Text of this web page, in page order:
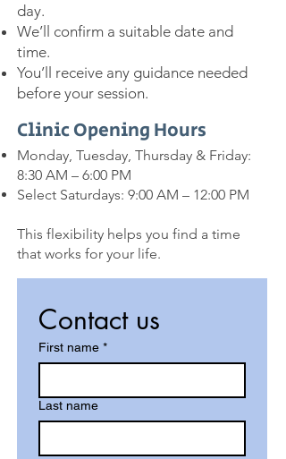
day.
We’ll confirm a suitable date and
time.
You’ll receive any guidance needed
before your session.
Clinic Opening Hours
Monday, Tuesday, Thursday & Friday:
8:30 AM – 6:00 PM
Select Saturdays: 9:00 AM – 12:00 PM
This flexibility helps you find a time
that works for your life.
Contact us
First name *
Last name